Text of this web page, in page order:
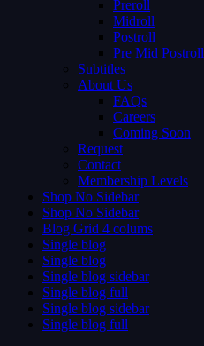
Preroll
Midroll
Postroll
Pre Mid Postroll
Subtitles
About Us
FAQs
Careers
Coming Soon
Request
Contact
Membership Levels
Shop No Sidebar
Shop No Sidebar
Blog Grid 4 colums
Single blog
Single blog
Single blog sidebar
Single blog full
Single blog sidebar
Single blog full